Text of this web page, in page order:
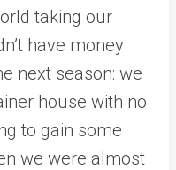
taking our
have money
next season: we
house with no
to gain some
we were almost